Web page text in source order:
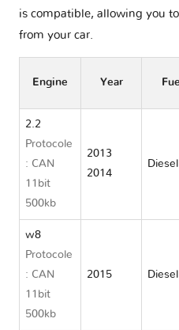
is compatible, allowing you
from your car.
Engine Year
2.2
Protocole
: CAN
11bit
500kb
2013
2014
Diesel
w8
Protocole
: CAN
11bit
500kb
2015 Diesel